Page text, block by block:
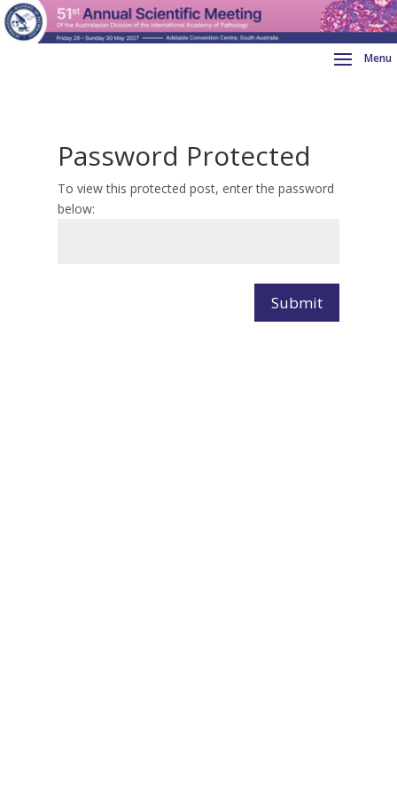
Password Protected
To view this protected post, enter the password
below:
Submit